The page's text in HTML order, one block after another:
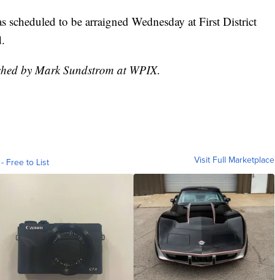
scheduled to be arraigned Wednesday at First District
by Mark Sundstrom at WPIX.
Free to List Visit Full Marketplace